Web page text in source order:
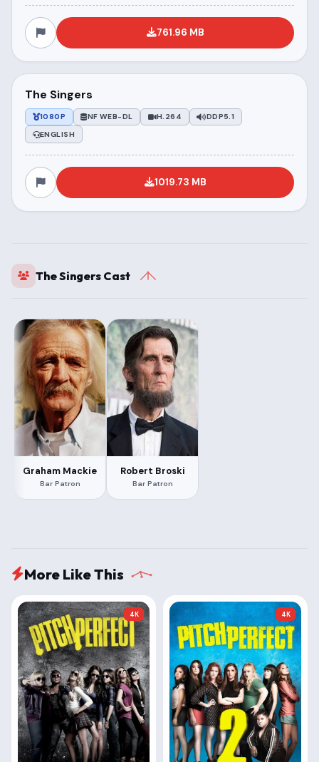
761.96 MB
The Singers
1080P NF WEB-DL H.264
DDP5.1
ENGLISH
1019.73 MB
The Singers Cast
Graham Mackie
Bar Patron
Robert Broski
Bar Patron
More Like This
4K 4K